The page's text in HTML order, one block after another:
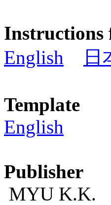
Instructions
English
日
Template
English
Publisher
MYU K.K.